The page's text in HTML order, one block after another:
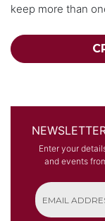
keep more than
Enter your
and events